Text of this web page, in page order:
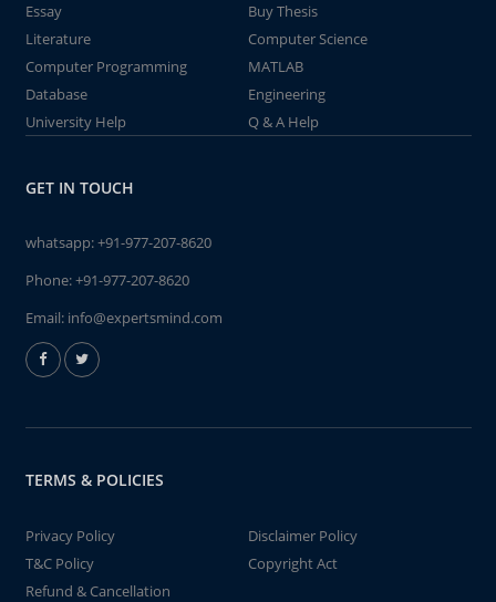
Essay
Buy Thesis
Literature
Computer Science
Computer Programming
MATLAB
Database
Engineering
University Help
Q & A Help
GET IN TOUCH
whatsapp:+91-977-207-8620
Phone:+91-977-207-8620
Email: info@expertsmind.com
TERMS & POLICIES
Privacy Policy
Disclaimer Policy
T&C Policy
Copyright Act
Refund & Cancellation